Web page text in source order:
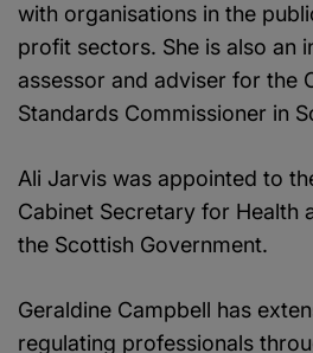
with organisations in the
profit sectors. She is also an
assessor and adviser for the
Standards Commissioner in
Ali Jarvis was appointed to
Cabinet Secretary for Health
the Scottish Government.
Geraldine Campbell has
regulating professionals